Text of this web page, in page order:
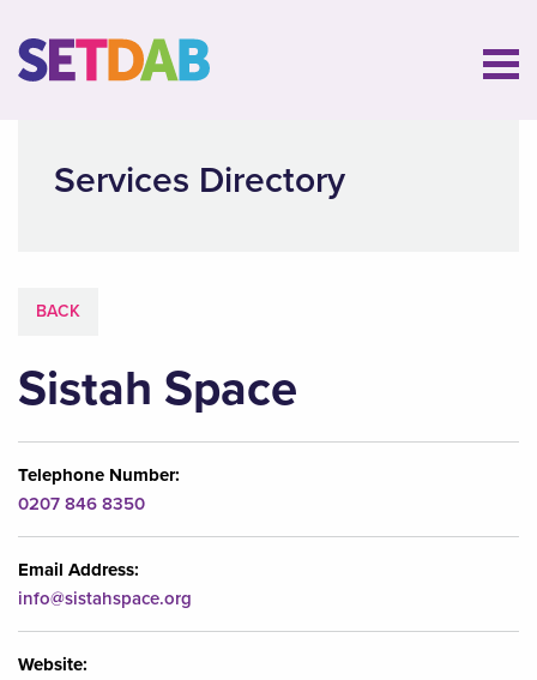
Services Directory
BACK
Sistah Space
Telephone Number:
0207 846 8350
Email Address:
info@sistahspace.org
Website: